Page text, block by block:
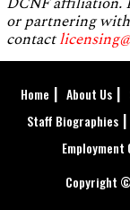
or partnering with
contact
Home About Us
Staff Biographies
Copyright